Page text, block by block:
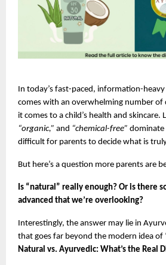
In today’s fast-paced, information-
comes with an overwhelming number of
it comes to a child’s health and skincare.
“organic,” and “chemical-free” dominate
difficult for parents to decide what is
But here’s a question more parents are
Is “natural” really enough? Or is there
advanced that we’re overlooking?
Interestingly, the answer may lie in
that goes far beyond the modern idea of
Natural vs. Ayurvedic: What’s the Real